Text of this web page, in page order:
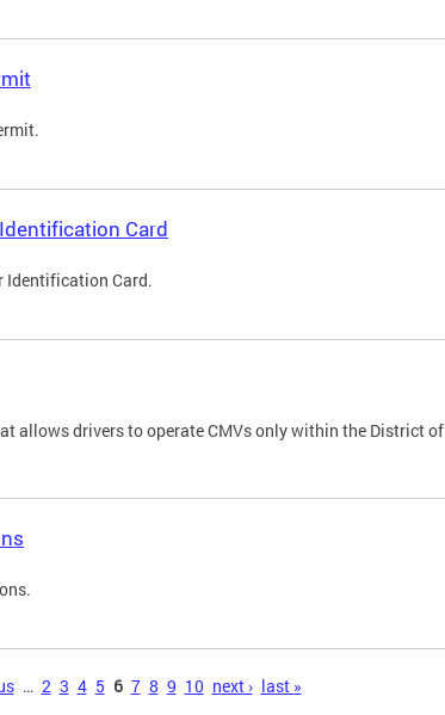
Card
Identification Card.
allows drivers to operate CMVs only within the District of
… 2 3 4 5 6 7 8 9 10 next › last »